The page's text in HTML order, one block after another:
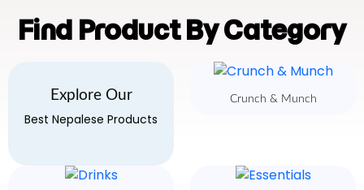
Find Product By Category
Explore Our
Best Nepalese Products
Crunch & Munch